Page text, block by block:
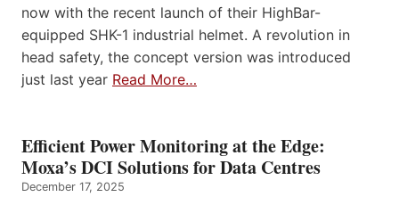
now with the recent launch of their HighBar-
equipped SHK-1 industrial helmet. A revolution in
head safety, the concept version was introduced
just last year Read More…
Efficient Power Monitoring at the Edge:
Moxa’s DCI Solutions for Data Centres
December 17, 2025